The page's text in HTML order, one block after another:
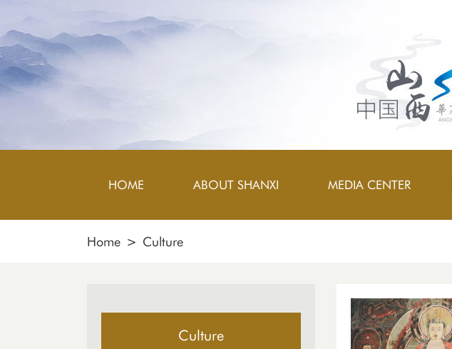
HOME ABOUT SHANXI MEDIA CENTER
Home > Culture
Culture